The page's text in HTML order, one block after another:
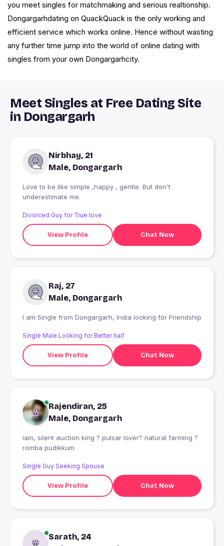
you meet singles for matchmaking and serious realtionship.
Dongargarhdating on QuackQuack is the only working and
efficient service which works online. Hence without wasting
any further time jump into the world of online dating with
singles from your own Dongargarhcity.
Meet Singles at Free Dating Site
in Dongargarh
Nirbhay, 21
Male, Dongargarh
Love to be like simple ,happy , gentle. But don't
underestimate me.
Divorced Guy for True love
View Profile Chat Now
Raj, 27
Male, Dongargarh
I am Single from Dongargarh, India looking for Friendship
Single Male Looking for Better half
View Profile Chat Now
Rajendiran, 25
Male, Dongargarh
iam, silent auction king ? pulsar lover? natural farming ?
romba pudikkum
Single Guy Seeking Spouse
View Profile Chat Now
Sarath, 24